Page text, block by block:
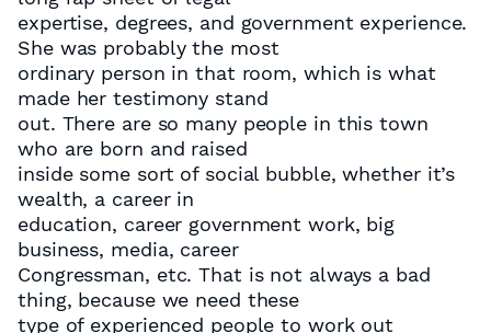
expertise, degrees, and government experience.
She was probably the most
ordinary person in that room, which is what
made her testimony stand
out. There are so many people in this town
who are born and raised
inside some sort of social bubble, whether it’s
wealth, a career in
education, career government work, big
business, media, career
Congressman, etc. That is not always a bad
thing, because we need these
type of experienced people to work out